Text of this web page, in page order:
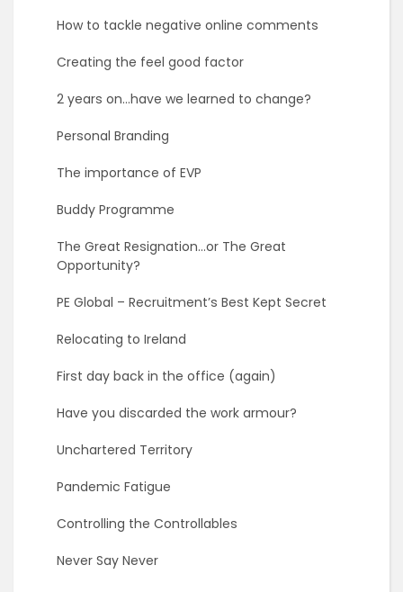
How to tackle negative online comments
Creating the feel good factor
2 years on…have we learned to change?
Personal Branding
The importance of EVP
Buddy Programme
The Great Resignation…or The Great
Opportunity?
PE Global – Recruitment’s Best Kept Secret
Relocating to Ireland
First day back in the office (again)
Have you discarded the work armour?
Unchartered Territory
Pandemic Fatigue
Controlling the Controllables
Never Say Never